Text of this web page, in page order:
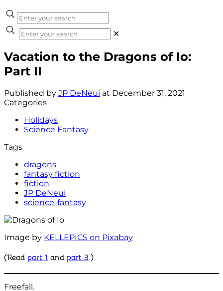
✕
Vacation to the Dragons of Io:
Part II
Published by JP DeNeui at December 31, 2021
Categories
Holidays
Science Fantasy
Tags
dragons
fantasy fiction
fiction
JP DeNeui
science-fantasy
Image by KELLEPICS on Pixabay
(Read part 1 and part 3.)
Freefall.